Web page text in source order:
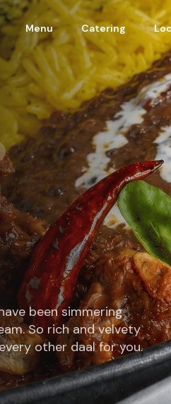
Menu Catering
been simmering
So rich and velvety
other daal for you.